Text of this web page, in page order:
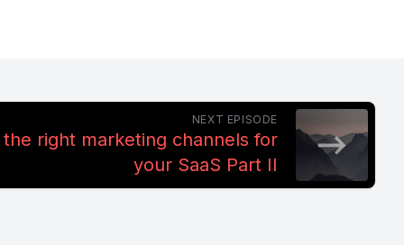
NEXT EPISODE
right marketing channels for
your SaaS Part II